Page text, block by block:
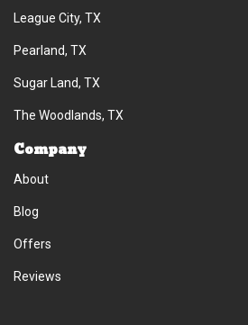
League City, TX
Pearland, TX
Sugar Land, TX
The Woodlands, TX
Company
About
Blog
Offers
Reviews